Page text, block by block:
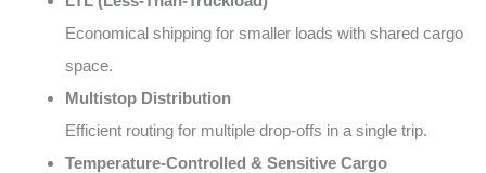
Economical shipping for smaller loads with shared cargo
space.
Multistop Distribution
Efficient routing for multiple drop-offs in a single trip.
Temperature-Controlled & Sensitive Cargo